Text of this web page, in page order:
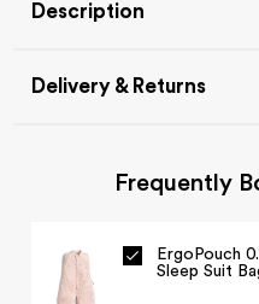
Description
Delivery & Returns
If your item is in stock, this
2 days.
Frequently
ErgoPouch
Sleep Suit